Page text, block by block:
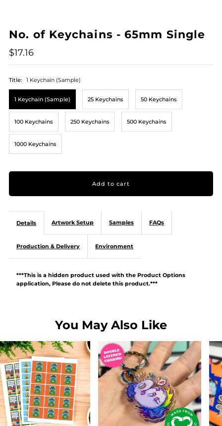
No. of Keychains - 65mm Single
$17.16
Title: 1 Keychain (Sample)
1 Keychain (Sample) 25 Keychains 50 Keychains
100 Keychains 250 Keychains 500 Keychains
1000 Keychains
Details Artwork Setup Samples FAQs
Production & Delivery Environment
***This is a hidden product used with the Product Options
application, Please do not delete this product.***